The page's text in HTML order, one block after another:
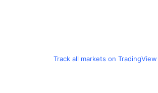
Track all markets on TradingView